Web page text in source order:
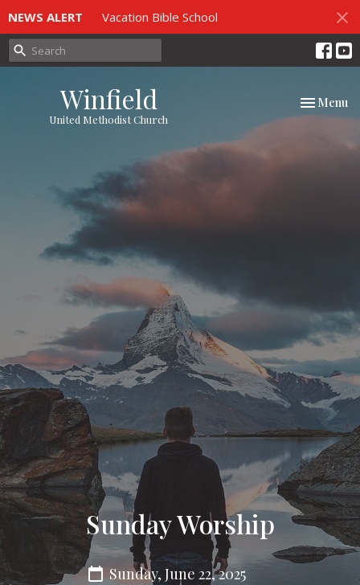
NEWS ALERT Vacation Bible School
Winfield
United Methodist Church
Toggle
Menu
Sunday Worship
Sunday, June 22, 2025